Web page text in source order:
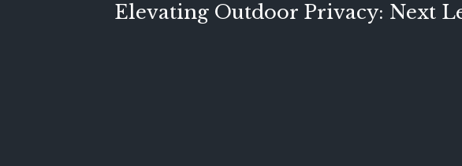
Elevating Outdoor Privacy: Next